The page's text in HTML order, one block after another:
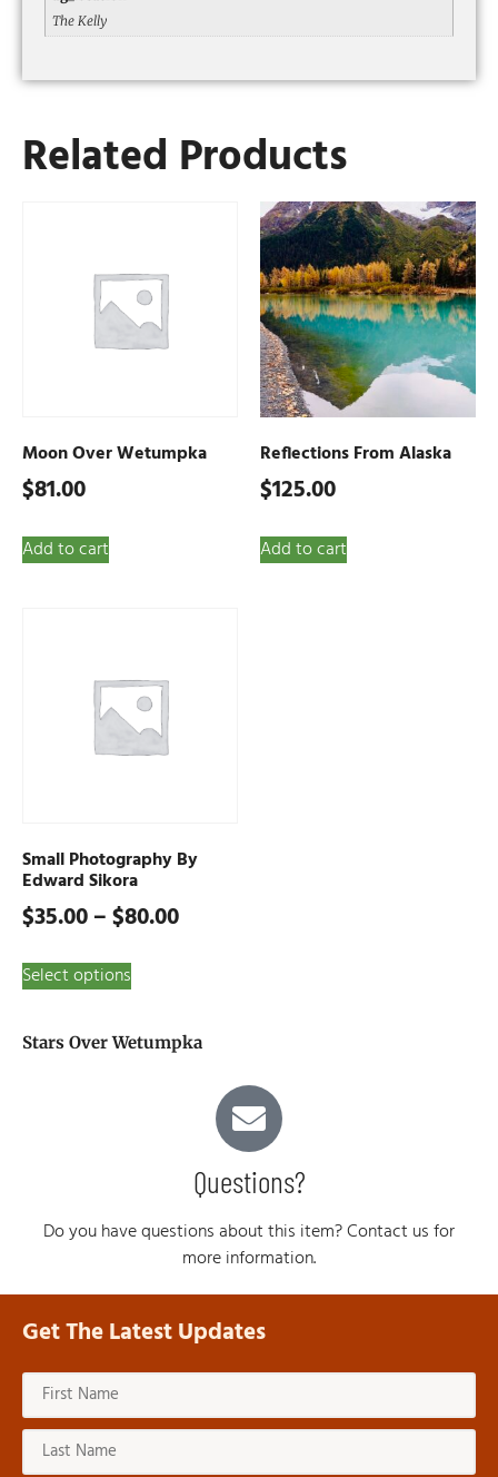
The Kelly
Stars Over Wetumpka
Questions?
Do you have questions about this item? Contact us for
more information.
Related Products
Moon Over Wetumpka
$81.00
Add to cart
Reflections From Alaska
$125.00
Add to cart
Small Photography By
Edward Sikora
$35.00–$80.00
Select options
Get The Latest Updates